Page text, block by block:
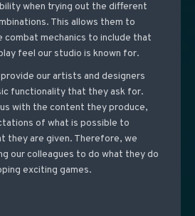
when trying out the different
This allows them to
combat mechanics to include that
feel our studio is known for.
our artists and designers
functionality that they ask for.
with the content they produce,
of what is possible to
they are given. Therefore, we
our colleagues to do what they do
exciting games.